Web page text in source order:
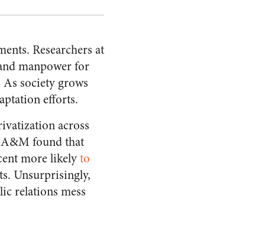
Researchers at
manpower for
society grows
efforts.
across
A&M found that
more likelyto
Unsurprisingly,
relations mess